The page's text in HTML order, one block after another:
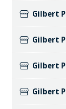
Gilbert
Gilbert
Gilbert
Gilbert